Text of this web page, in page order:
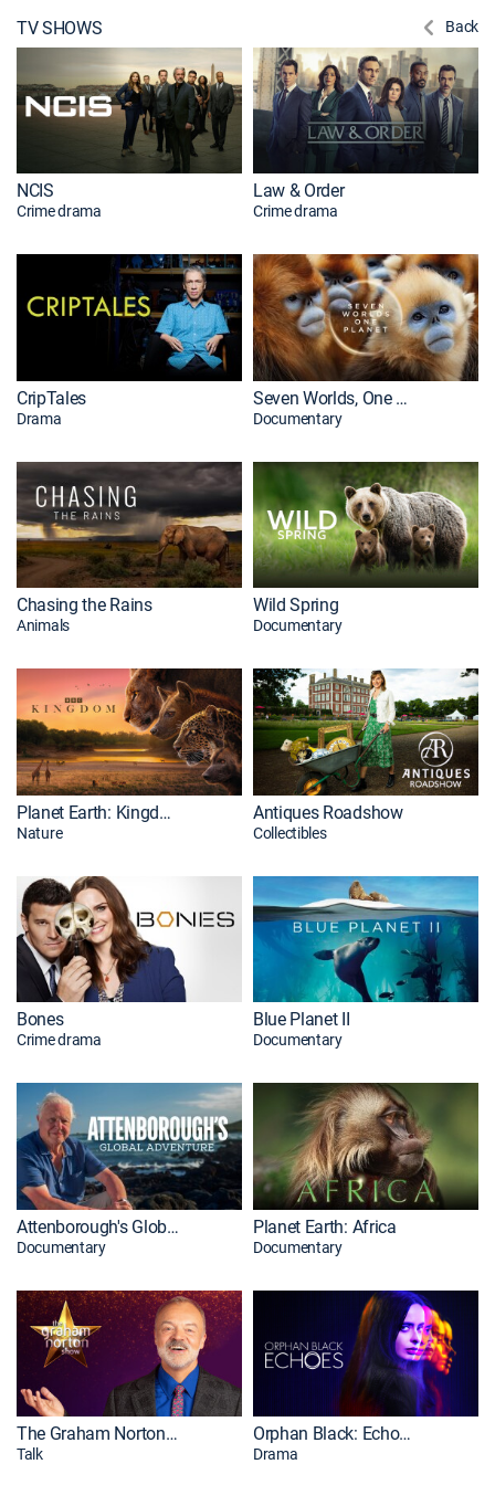
TV SHOWS Back
NCIS
Crime drama
Law & Order
Crime drama
CripTales
Drama
Seven Worlds, One Planet
Documentary
Chasing the Rains
Animals
Wild Spring
Documentary
Planet Earth: Kingdom
Nature
Antiques Roadshow
Collectibles
Bones
Crime drama
Blue Planet II
Documentary
Attenborough's Global Adventure
Documentary
Planet Earth: Africa
Documentary
The Graham Norton Show
Talk
Orphan Black: Echoes
Drama